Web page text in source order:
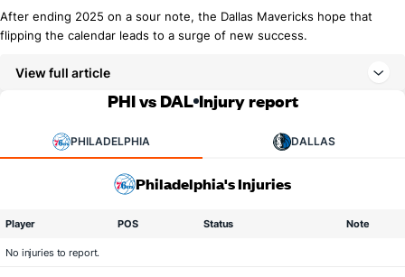
After ending 2025 on a sour note, the Dallas Mavericks hope that
flipping the calendar leads to a surge of new success.
View full article
PHI vs DAL Injury report
PHILADELPHIA DALLAS
Philadelphia's Injuries
Player POS Status Note
No injuries to report.